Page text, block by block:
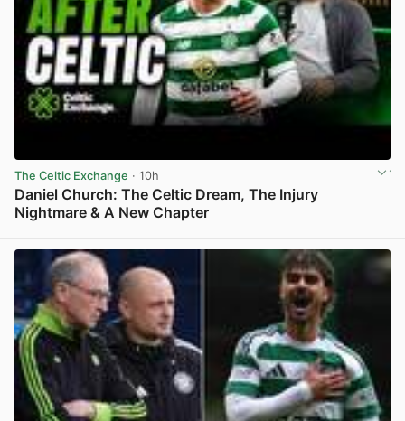
The Celtic Exchange · 10h
Daniel Church: The Celtic Dream, The Injury
Nightmare & A New Chapter